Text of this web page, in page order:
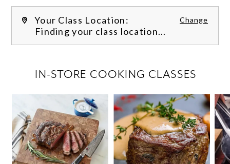
Your Class Location: Change
Finding your class location...
IN-STORE COOKING CLASSES